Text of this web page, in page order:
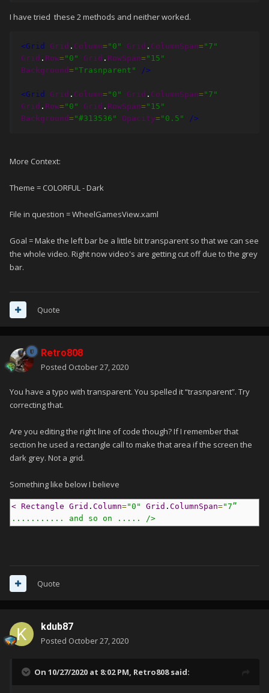
I have tried these 2 methods and neither worked.
<Grid Grid . Column= "0" Grid . ColumnSpan= "7"
Grid . Row= "0" Grid . RowSpan= "15"
Background= "Trasnparent" />
<Grid Grid . Column= "0" Grid . ColumnSpan= "7"
Grid . Row= "0" Grid . RowSpan= "15"
Background= "#313536" Opacity= "0.5" />
More Context:
Theme = COLORFUL - Dark
File in question = WheelGamesView.xaml
Goal = Make the left bar be a little bit transparent so that we can see
the whole video. Right now video's are getting cut off due to the grey
bar.
Quote
Retro808
Posted October 27, 2020
You have a typo with transparent. You spelled it “trasnparent”. Try
correcting that.
Are you editing the right line of code though? If I remember that
section he used a rectangle call to make that area if the screen the
dark grey. Not a grid.
Something like below I believe
< Rectangle Grid . Column="0" Grid . ColumnSpan="7”
........... and so on .....
/>
Quote
kdub87
Posted October 27, 2020
On 10/27/2020 at 8:02 PM, Retro808said: